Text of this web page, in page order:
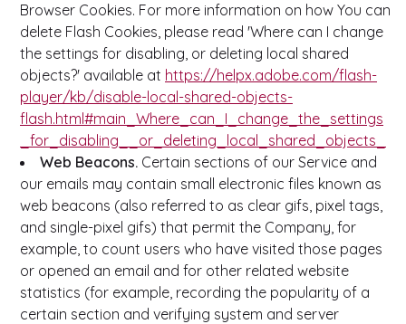
Browser Cookies. For more information on how You can
delete Flash Cookies, please read 'Where can I change
the settings for disabling, or deleting local shared
objects?' available at https://helpx.adobe.com/flash-
player/kb/disable-local-shared-objects-
flash.html#main_Where_can_I_change_the_settings
_for_disabling__or_deleting_local_shared_objects_
Web Beacons. Certain sections of our Service and
our emails may contain small electronic files known as
web beacons (also referred to as clear gifs, pixel tags,
and single-pixel gifs) that permit the Company, for
example, to count users who have visited those pages
or opened an email and for other related website
statistics (for example, recording the popularity of a
certain section and verifying system and server